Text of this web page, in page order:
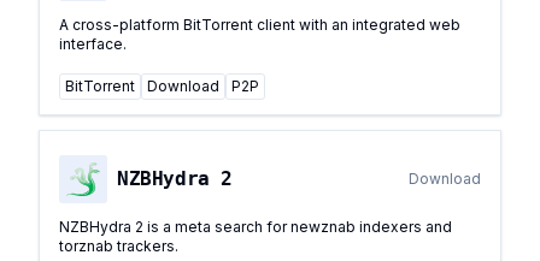
A cross-platform BitTorrent client with an integrated web
interface.
BitTorrent Download P2P
NZBHydra 2 Download
NZBHydra 2 is a meta search for newznab indexers and
torznab trackers.